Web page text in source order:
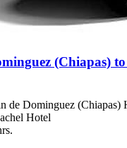
(Chiapas)
de Dominguez (Chiapas)
Hotel